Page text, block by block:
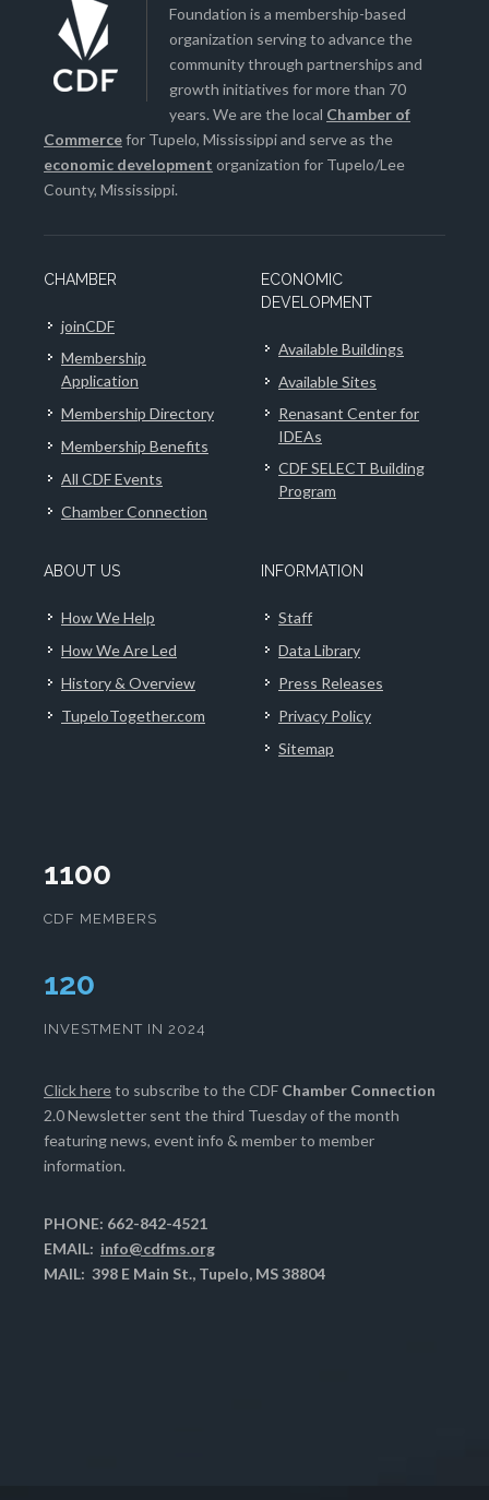
Foundation is a membership-based
organization serving to advance the
community through partnerships and
growth initiatives for more than 70
years. We are the local Chamber of
Commercefor Tupelo, Mississippi and serve as the
economic development organization for Tupelo/Lee
County, Mississippi.
CHAMBER
joinCDF
Membership
Application
Membership Directory
Membership Benefits
All CDF Events
Chamber Connection
ECONOMIC
DEVELOPMENT
Available Buildings
Available Sites
Renasant Center for
IDEAs
CDF SELECT Building
Program
ABOUT US
How We Help
How We Are Led
History & Overview
TupeloTogether.com
INFORMATION
Staff
Data Library
Press Releases
Privacy Policy
Sitemap
1100
CDF MEMBERS
124
INVESTMENT IN 2024
Click hereto subscribe to the CDF Chamber Connection
2.0 Newsletter sent the third Tuesday of the month
featuring news, event info & member to member
information.
PHONE: 662-842-4521
EMAIL: info@cdfms.org
MAIL: 398 E Main St., Tupelo, MS 38804